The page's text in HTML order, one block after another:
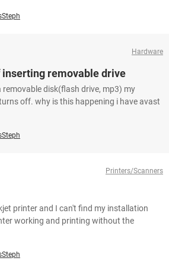
Hardware
removable drive
removable disk(flash drive, mp3) my
off. why is this happening i have avast
Printers/Scanners
printer and I can't find my installation
working and printing without the